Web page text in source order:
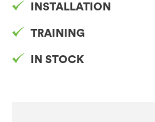
INSTALLATION
TRAINING
IN STOCK